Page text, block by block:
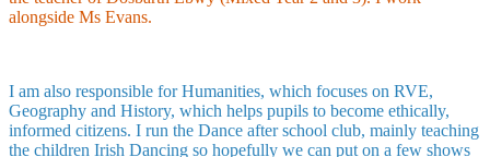
alongside Ms Evans.
I am also responsible for Humanities, which focuses on RVE,
Geography and History, which helps pupils to become ethically,
informed citizens. I run the Dance after school club, mainly teaching
the children Irish Dancing so hopefully we can put on a few shows